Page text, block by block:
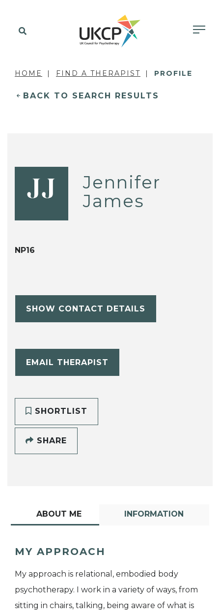
HOME FIND A THERAPIST PROFILE
BACK TO SEARCH RESULTS
JJ
Jennifer
James
NP16
SHOW CONTACT DETAILS
EMAIL THERAPIST
SHORTLIST
SHARE
ABOUT ME INFORMATION
MY APPROACH
My approach is relational, embodied body
psychotherapy. I work in a variety of ways, from
sitting in chairs, talking, being aware of what is